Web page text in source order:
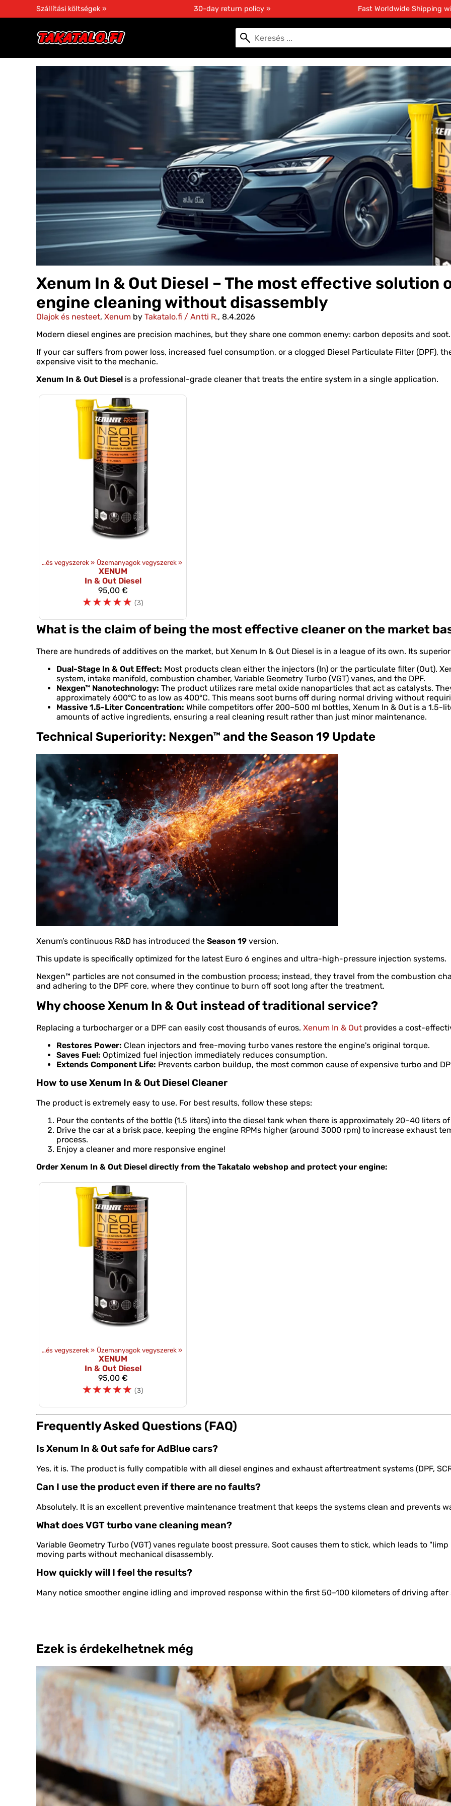
Szállítási költségek » 30-day return policy » Fast Worldwide Shipping
Xenum In & Out Diesel – The most effective solution
engine cleaning without disassembly
Olajok és nesteet, Xenum by Takatalo.fi / Antti R., 8.4.2026
Modern diesel engines are precision machines, but they share one common enemy: carbon deposits and soot.
If your car suffers from power loss, increased fuel consumption, or a clogged Diesel Particulate Filter (DPF),
expensive visit to the mechanic.
Xenum In & Out Diesel is a professional-grade cleaner that treats the entire system in a single application.
Olajok és vegyszerek ‪» Üzemanyagok vegyszerek ‪»
XENUM
In & Out Diesel
95,00 €
☆☆☆☆☆ (3)
What is the claim of being the most effective cleaner on the market
There are hundreds of additives on the market, but Xenum In & Out Diesel is in a league of its own. Its
Dual-Stage In & Out Effect: Most products clean either the injectors (In) or the particulate filter (Out).
system, intake manifold, combustion chamber, Variable Geometry Turbo (VGT) vanes, and the DPF.
Nexgen™ Nanotechnology: The product utilizes rare metal oxide nanoparticles that act as catalysts.
approximately 600°C to as low as 400°C. This means soot burns off during normal driving without
Massive 1.5-Liter Concentration: While competitors offer 200–500 ml bottles, Xenum In & Out is a
amounts of active ingredients, ensuring a real cleaning result rather than just minor maintenance.
Technical Superiority: Nexgen™ and the Season 19 Update
Xenum’s continuous R&D has introduced the Season 19 version.
This update is specifically optimized for the latest Euro 6 engines and ultra-high-pressure injection systems.
Nexgen™ particles are not consumed in the combustion process; instead, they travel from the combustion
and adhering to the DPF core, where they continue to burn off soot long after the treatment.
Why choose Xenum In & Out instead of traditional service?
Replacing a turbocharger or a DPF can easily cost thousands of euros. Xenum In & Out provides a cost-
Restores Power: Clean injectors and free-moving turbo vanes restore the engine's original torque.
Saves Fuel: Optimized fuel injection immediately reduces consumption.
Extends Component Life: Prevents carbon buildup, the most common cause of expensive turbo and
How to use Xenum In & Out Diesel Cleaner
The product is extremely easy to use. For best results, follow these steps:
Pour the contents of the bottle (1.5 liters) into the diesel tank when there is approximately 20–40 liters
Drive the car at a brisk pace, keeping the engine RPMs higher (around 3000 rpm) to increase exhaust
process.
Enjoy a cleaner and more responsive engine!
Order Xenum In & Out Diesel directly from the Takatalo webshop and protect your engine:
Olajok és vegyszerek ‪» Üzemanyagok vegyszerek ‪»
XENUM
In & Out Diesel
95,00 €
☆☆☆☆☆ (3)
Frequently Asked Questions (FAQ)
Is Xenum In & Out safe for AdBlue cars?
Yes, it is. The product is fully compatible with all diesel engines and exhaust aftertreatment systems (DPF,
Can I use the product even if there are no faults?
Absolutely. It is an excellent preventive maintenance treatment that keeps the systems clean and prevents
What does VGT turbo vane cleaning mean?
Variable Geometry Turbo (VGT) vanes regulate boost pressure. Soot causes them to stick, which leads to
moving parts without mechanical disassembly.
How quickly will I feel the results?
Many notice smoother engine idling and improved response within the first 50–100 kilometers of driving
Ezek is érdekelhetnek még